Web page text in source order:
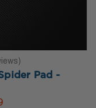
Pad -